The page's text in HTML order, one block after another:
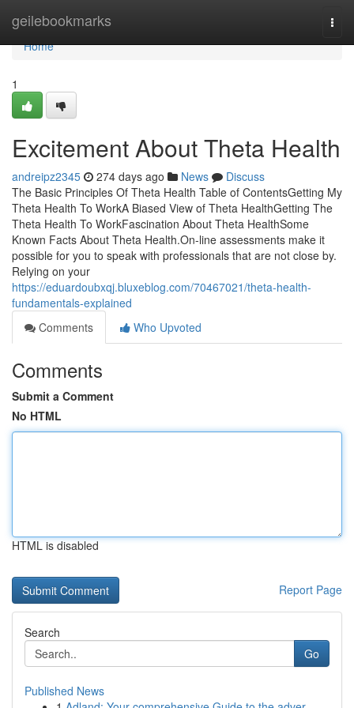
geilebookmarks
Home
Home
1
Excitement About Theta Health
andreipz2345 274 days ago News
Discuss
The Basic Principles Of Theta Health Table of ContentsGetting My
Theta Health To WorkA Biased View of Theta HealthGetting The
Theta Health To WorkFascination About Theta HealthSome
Known Facts About Theta Health.On-line assessments make it
possible for you to speak with professionals that are not close by.
Relying on your
https://eduardoubxqj.bluxeblog.com/70467021/theta-health-
fundamentals-explained
Comments
Who Upvoted
Comments
Submit a Comment
No HTML
HTML is disabled
Report Page
Search
Go
Published News